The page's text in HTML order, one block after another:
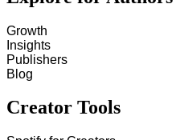
Growth
Insights
Publishers
Blog
Creator Tools